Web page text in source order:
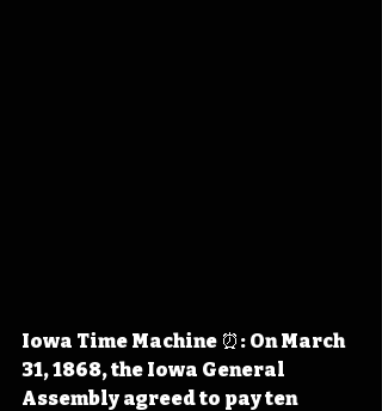
Iowa Time Machine ⏰: On March
31, 1868, the Iowa General
Assembly agreed to pay ten